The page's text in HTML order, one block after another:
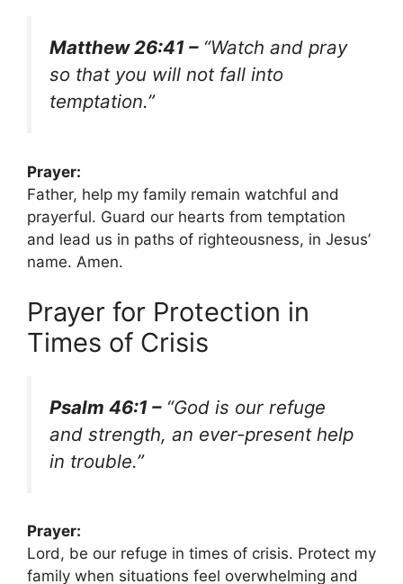
Matthew 26:41 –“Watch and pray
so that you will not fall into
temptation.”
Prayer:
Father, help my family remain watchful and
prayerful. Guard our hearts from temptation
and lead us in paths of righteousness, in Jesus’
name. Amen.
Prayer for Protection in
Times of Crisis
Psalm 46:1 –“God is our refuge
and strength, an ever-present help
in trouble.”
Prayer:
Lord, be our refuge in times of crisis. Protect my
family when situations feel overwhelming and